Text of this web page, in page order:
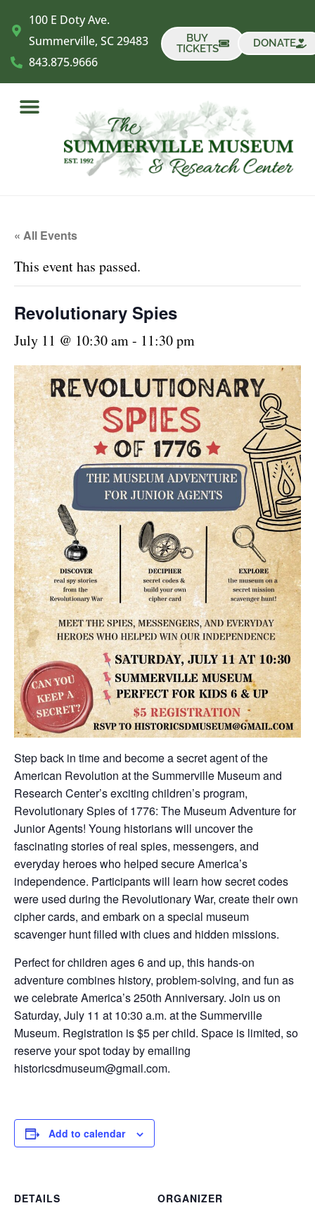
​100 E Doty Ave.
Summerville, SC 29483
843.875.9666
BUY
TICKETS
DONATE
« All Events
This event has passed.
Revolutionary Spies
July 11 @ 10:30 am- 11:30 pm
Step back in time and become a secret agent of the
American Revolution at the Summerville Museum and
Research Center’s exciting children’s program,
Revolutionary Spies of 1776: The Museum Adventure for
Junior Agents! Young historians will uncover the
fascinating stories of real spies, messengers, and
everyday heroes who helped secure America’s
independence. Participants will learn how secret codes
were used during the Revolutionary War, create their own
cipher cards, and embark on a special museum
scavenger hunt filled with clues and hidden missions.
Perfect for children ages 6 and up, this hands-on
adventure combines history, problem-solving, and fun as
we celebrate America’s 250th Anniversary. Join us on
Saturday, July 11 at 10:30 a.m. at the Summerville
Museum. Registration is $5 per child. Space is limited, so
reserve your spot today by emailing
historicsdmuseum@gmail.com.
Add to calendar
DETAILS
ORGANIZER